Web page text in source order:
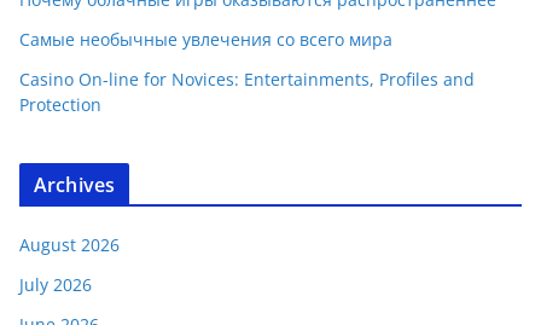
Самые необычные увлечения со всего мира
Casino On-line for Novices: Entertainments, Profiles and
Protection
Archives
August 2026
July 2026